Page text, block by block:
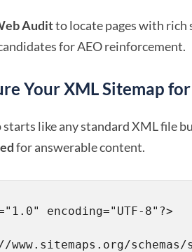
Auditto locate pages with rich
for AEO reinforcement.
Your XML Sitemap
like any standard XML file
for answerable content.
encoding="UTF-8"?>